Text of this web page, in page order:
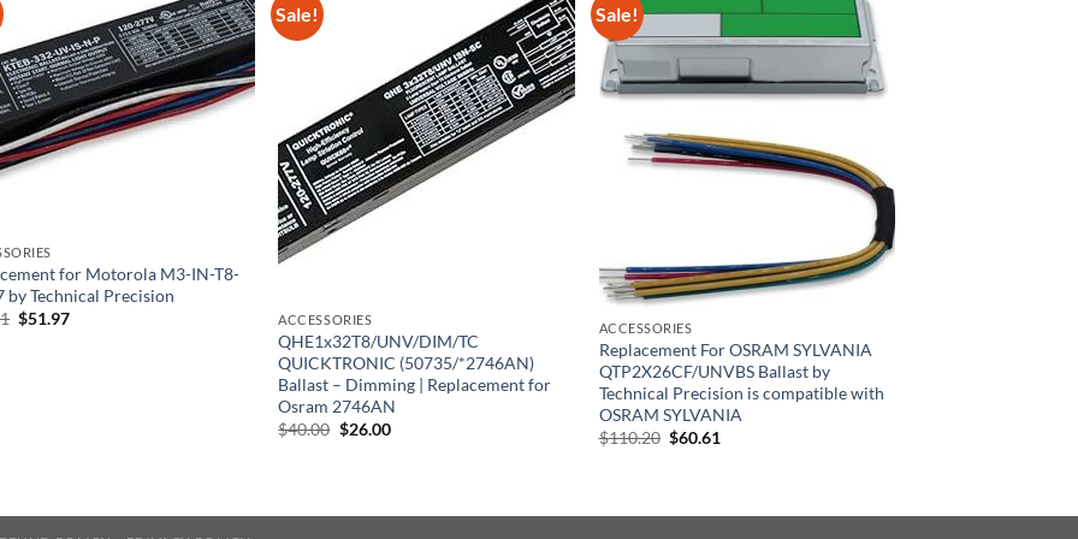
for Motorola M3-IN-T8-
by Technical Precision
Original
$51.97Current
Sale!
ACCESSORIES
QHE1x32T8/UNV/DIM/TC
QUICKTRONIC (50735/*2746AN)
Ballast – Dimming | Replacement for
Osram 2746AN
$40.00 Original
$26.00Current
Sale!
ACCESSORIES
Replacement For OSRAM SYLVANIA
QTP2X26CF/UNVBS Ballast by
Technical Precision is compatible with
OSRAM SYLVANIA
$110.20 Original
$60.61